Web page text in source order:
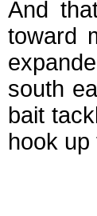
And
toward
south
bait
hook up